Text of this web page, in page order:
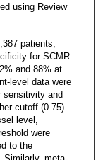
using Review
patients,
for SCMR
and 88% at
level data were
sensitivity and
cutoff (0.75)
level,
were
to the